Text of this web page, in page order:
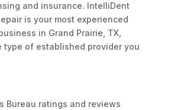
and insurance. IntelliDent
is your most experienced
in Grand Prairie, TX,
type of established provider you
Bureau ratings and reviews